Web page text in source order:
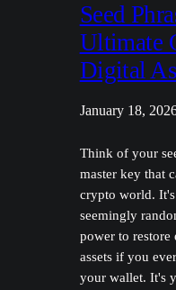
Seed
Ultimate
Digital
January 18,
Think of your
master key that
crypto world.
seemingly
power to
assets if you
your wallet. It's